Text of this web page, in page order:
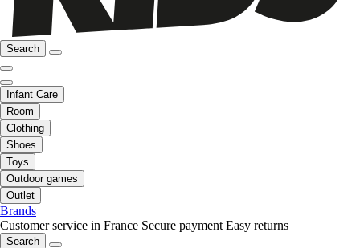
Search
Infant Care
Room
Clothing
Shoes
Toys
Outdoor games
Outlet
Brands
Customer service in France Secure payment Easy returns
Search